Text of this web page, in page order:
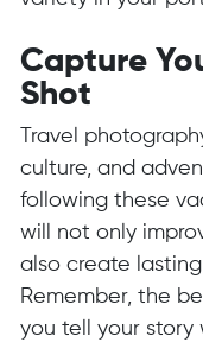
Capture
Shot
Travel
culture, and
following these
will not only
also create
Remember, the
you tell your